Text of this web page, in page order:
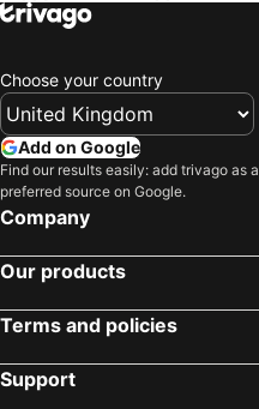
Choose your country
Add on Google
Find our results easily: add trivago as a
preferred source on Google.
Company
Our products
Terms and policies
Support